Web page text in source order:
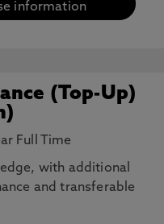
information
(Top-Up)
Full Time
with additional
and transferable